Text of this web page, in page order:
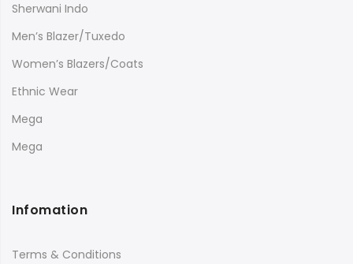
Sherwani Indo
Men’s Blazer/Tuxedo
Women’s Blazers/Coats
Ethnic Wear
Mega
Mega
Infomation
Terms & Conditions